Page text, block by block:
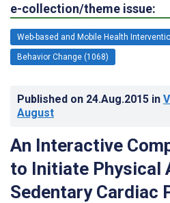
e-collection/theme issue:
Web-based and Mobile Health
Behavior Change (1068)
Published on 24.Aug.2015 in
August
An Interactive
to Initiate Physical
Sedentary Cardiac